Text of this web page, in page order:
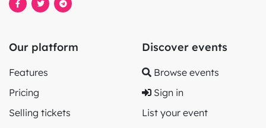
Our platform
Features
Pricing
Selling tickets
Discover events
Browse events
Sign in
List your event